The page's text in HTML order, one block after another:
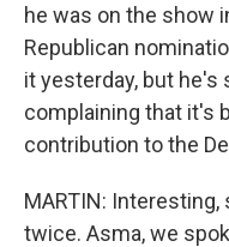
he was on the show
Republican
it yesterday, but he's
complaining that it's
contribution to the
MARTIN:
twice. Asma, we